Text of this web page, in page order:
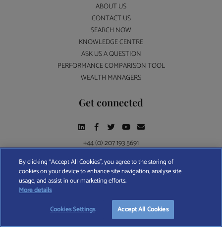
ABOUT US
CONTACT US
SEARCH NOW
KNOWLEDGE CENTRE
ASK US A QUESTION
PERFORMANCE COMPARISON TOOL
WEALTH MANAGERS
Get connected
+44 (0) 207 193 5691
Find A Wealth Manager Ltd © 2026 – All rights reserved. Find A Wealth Manager Ltd is
registered in England and Wales (No. 7812370), with registered office at 4 Moorgate,
TERMS AND CONDITIONS| PRIVACY POLICY |COOKIE POLICY
By clicking “Accept All Cookies”, you agree to the storing of
cookies on your device to enhance site navigation, analyse site
usage, and assist in our marketing efforts.
More details
Cookies Settings
Accept All Cookies